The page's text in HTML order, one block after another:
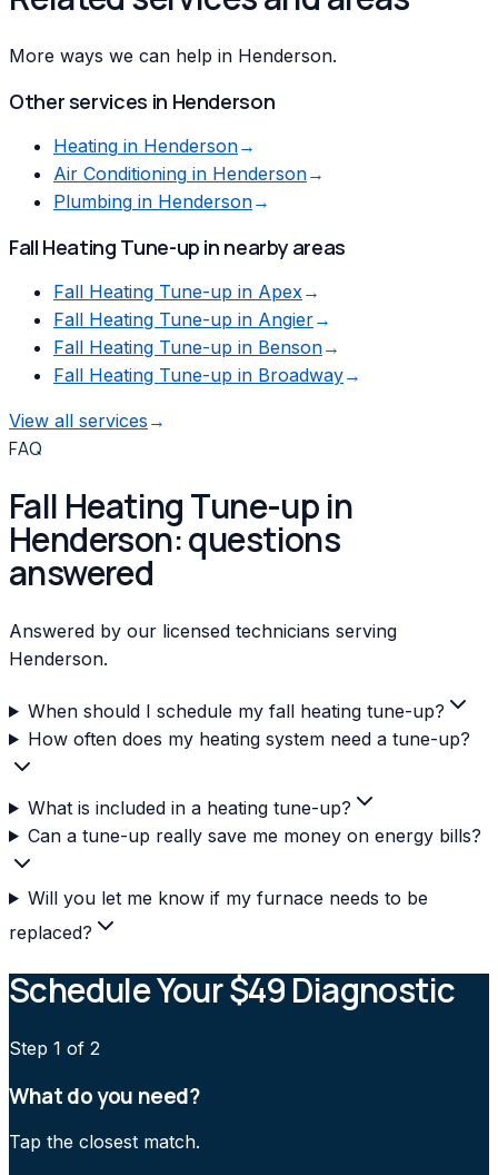
More ways we can help in Henderson.
Other services in Henderson
Heating in Henderson→
Air Conditioning in Henderson→
Plumbing in Henderson→
Fall Heating Tune-up in nearby areas
Fall Heating Tune-up in Apex →
Fall Heating Tune-up in Angier→
Fall Heating Tune-up in Benson→
Fall Heating Tune-up in Broadway→
View all services →
FAQ
Fall Heating Tune-up in
Henderson: questions
answered
Answered by our licensed technicians serving
Henderson.
When should I schedule my fall heating tune-up?
How often does my heating system need a tune-up?
What is included in a heating tune-up?
Can a tune-up really save me money on energy bills?
Will you let me know if my furnace needs to be
replaced?
Schedule Your $49 Diagnostic
Step 1 of 2
What do you need?
Tap the closest match.